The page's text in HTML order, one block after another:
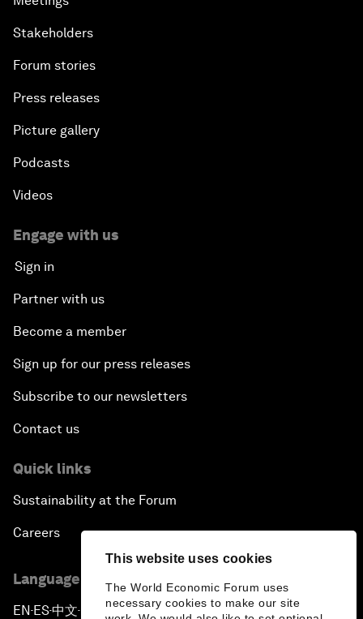
This website uses cookies
The World Economic Forum uses
necessary cookies to make our site
Stakeholders
Forum stories
Press releases
Picture gallery
Podcasts
Videos
Engage with us
Sign in
Partner with us
Become a member
Sign up for our press releases
Subscribe to our newsletters
Contact us
Quick links
Sustainability at the Forum
Careers
Language editions
EN ▪ ES▪中文▪ 日本語